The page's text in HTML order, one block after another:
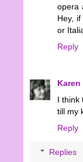
opera
Hey,
or
Reply
I think
till my
Reply
Replies